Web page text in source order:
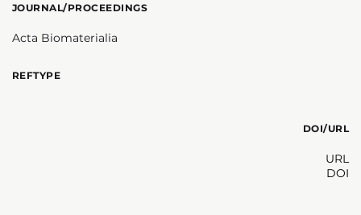
JOURNAL/PROCEEDINGS
Acta Biomaterialia
REFTYPE
DOI/URL
URL
DOI